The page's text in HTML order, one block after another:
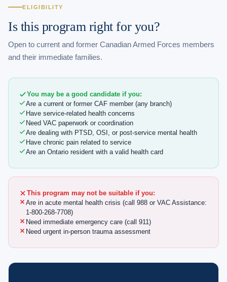
ELIGIBILITY
Is this program right for you?
Open to current and former Canadian Armed Forces members
and their immediate families.
You may be a good candidate if you:
Are a current or former CAF member (any branch)
Have service-related health concerns
Need VAC paperwork or coordination
Are dealing with PTSD, OSI, or post-service mental health
Have chronic pain related to service
Are an Ontario resident with a valid health card
This program may not be suitable if you:
Are in acute mental health crisis (call 988 or VAC Assistance:
1-800-268-7708)
Need immediate emergency care (call 911)
Need urgent in-person trauma assessment